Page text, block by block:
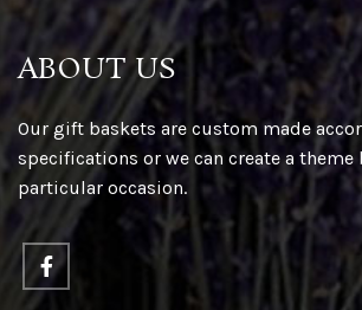
ABOUT US
Our gift baskets are custom made
specifications or we can create a
particular occasion.